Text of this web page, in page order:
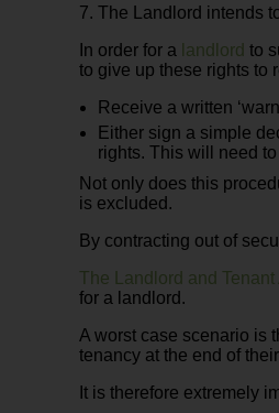
The Landlord intends
In order for a landlord to
to give up these rights to
Receive a written
Either sign a simple
rights. This will need
Not only does this
is excluded.
By contracting out of
The Landlord and Tenant
for a landlord.
A worst case scenario is
tenancy at the end of
It is therefore extremely